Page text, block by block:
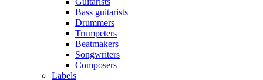
Bass guitarists
Drummers
Trumpeters
Beatmakers
Songwriters
Composers
Labels